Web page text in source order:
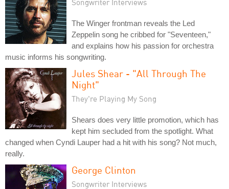
Songwriter Interviews
The Winger frontman reveals the Led
Zeppelin song he cribbed for "Seventeen,"
and explains how his passion for orchestra
music informs his songwriting.
Jules Shear - "All Through The
Night"
They're Playing My Song
Shears does very little promotion, which has
kept him secluded from the spotlight. What
changed when Cyndi Lauper had a hit with his song? Not much,
really.
George Clinton
Songwriter Interviews